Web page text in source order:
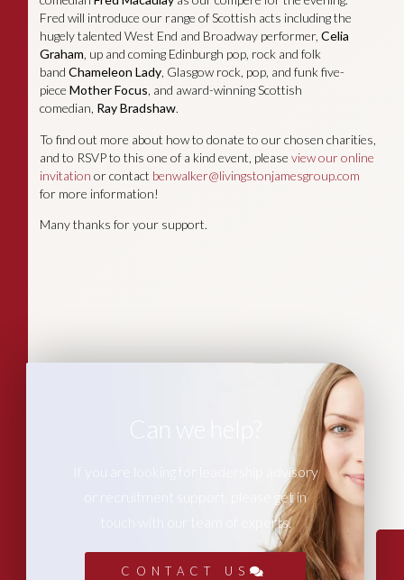
Fred will introduce our range of Scottish acts including the
hugely talented West End and Broadway performer, Celia
Graham, up and coming Edinburgh pop, rock and folk
band Chameleon Lady, Glasgow rock, pop, and funk five-
piece Mother Focus, and award-winning Scottish
comedian, Ray Bradshaw.
To find out more about how to donate to our chosen charities,
and to RSVP to this one of a kind event, please view our online
invitation or contact benwalker@livingstonjamesgroup.com
for more information!
Many thanks for your support.
Can we help?
If you are looking for leadership advisory
or recruitment support, please get in
touch with our team of experts.
CONTACT US